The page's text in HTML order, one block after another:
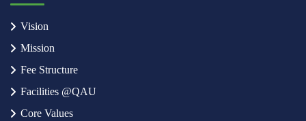
Vision
Mission
Fee Structure
Facilities @QAU
Core Values